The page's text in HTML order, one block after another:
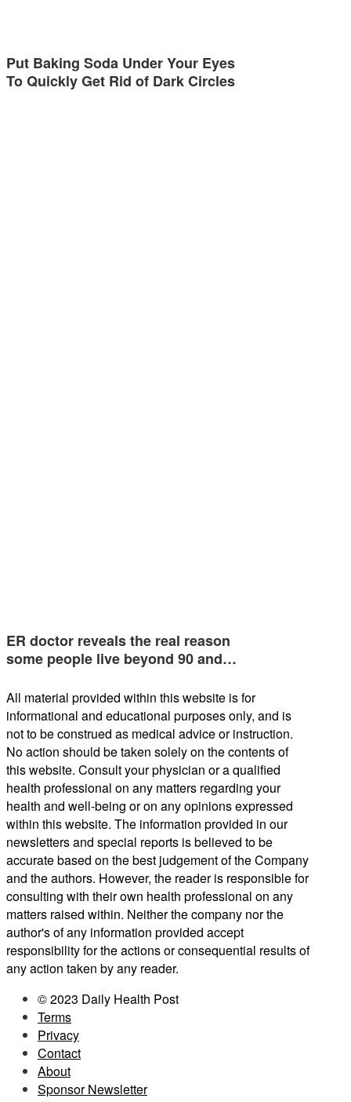
Put Baking Soda Under Your Eyes
To Quickly Get Rid of Dark Circles
ER doctor reveals the real reason
some people live beyond 90 and…
All material provided within this website is for
informational and educational purposes only, and is
not to be construed as medical advice or instruction.
No action should be taken solely on the contents of
this website. Consult your physician or a qualified
health professional on any matters regarding your
health and well-being or on any opinions expressed
within this website. The information provided in our
newsletters and special reports is believed to be
accurate based on the best judgement of the Company
and the authors. However, the reader is responsible for
consulting with their own health professional on any
matters raised within. Neither the company nor the
author's of any information provided accept
responsibility for the actions or consequential results of
any action taken by any reader.
© 2023 Daily Health Post
Terms
Privacy
Contact
About
Sponsor Newsletter